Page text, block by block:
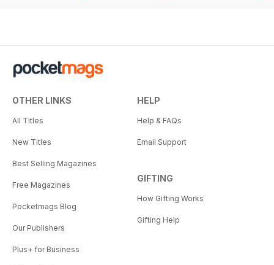
OTHER LINKS
All Titles
New Titles
Best Selling Magazines
Free Magazines
Pocketmags Blog
Our Publishers
Plus+ for Business
HELP
Help & FAQs
Email Support
GIFTING
How Gifting Works
Gifting Help